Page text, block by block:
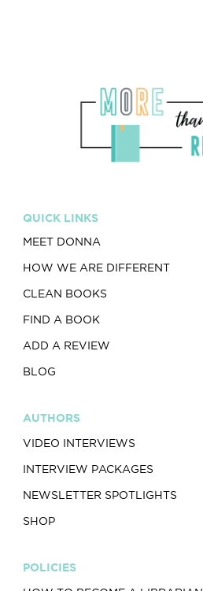
QUICK LINKS
MEET DONNA
HOW WE ARE DIFFERENT
CLEAN BOOKS
FIND A BOOK
ADD A REVIEW
BLOG
AUTHORS
VIDEO INTERVIEWS
INTERVIEW PACKAGES
NEWSLETTER SPOTLIGHTS
SHOP
POLICIES